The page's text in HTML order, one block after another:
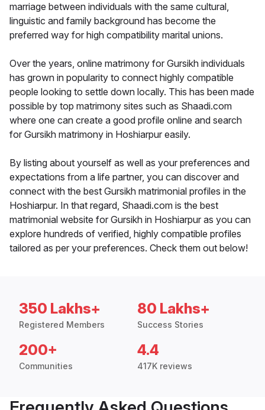
marriage between individuals with the same cultural,
linguistic and family background has become the
preferred way for high compatibility marital unions.
Over the years, online matrimony for Gursikh individuals
has grown in popularity to connect highly compatible
people looking to settle down locally. This has been made
possible by top matrimony sites such as Shaadi.com
where one can create a good profile online and search
for Gursikh matrimony in Hoshiarpur easily.
By listing about yourself as well as your preferences and
expectations from a life partner, you can discover and
connect with the best Gursikh matrimonial profiles in the
Hoshiarpur. In that regard, Shaadi.com is the best
matrimonial website for Gursikh in Hoshiarpur as you can
explore hundreds of verified, highly compatible profiles
tailored as per your preferences. Check them out below!
350 Lakhs+
Registered Members
80 Lakhs+
Success Stories
200+
Communities
4.4
417K reviews